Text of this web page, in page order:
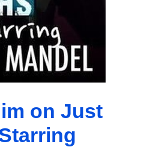
on Just